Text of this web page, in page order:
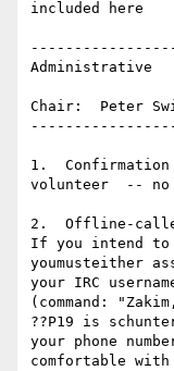
included here
Administrative
Chair:  Peter
1.
volunteer  --
2.  Offline-
If you intend
youmusteither
your IRC
(command:
??P19 is
your phone
comfortable